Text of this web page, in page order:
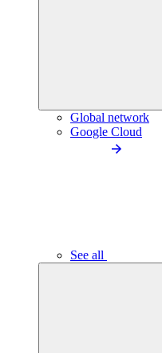
Global network
Google Cloud
See all